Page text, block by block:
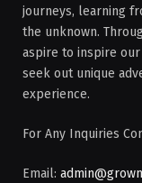
journeys, learning
the unknown.
aspire to inspire
seek out unique
experience.
For Any Inquiries
Email: